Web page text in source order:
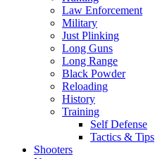
Law Enforcement
Military
Just Plinking
Long Guns
Long Range
Black Powder
Reloading
History
Training
Self Defense
Tactics & Tips
Shooters